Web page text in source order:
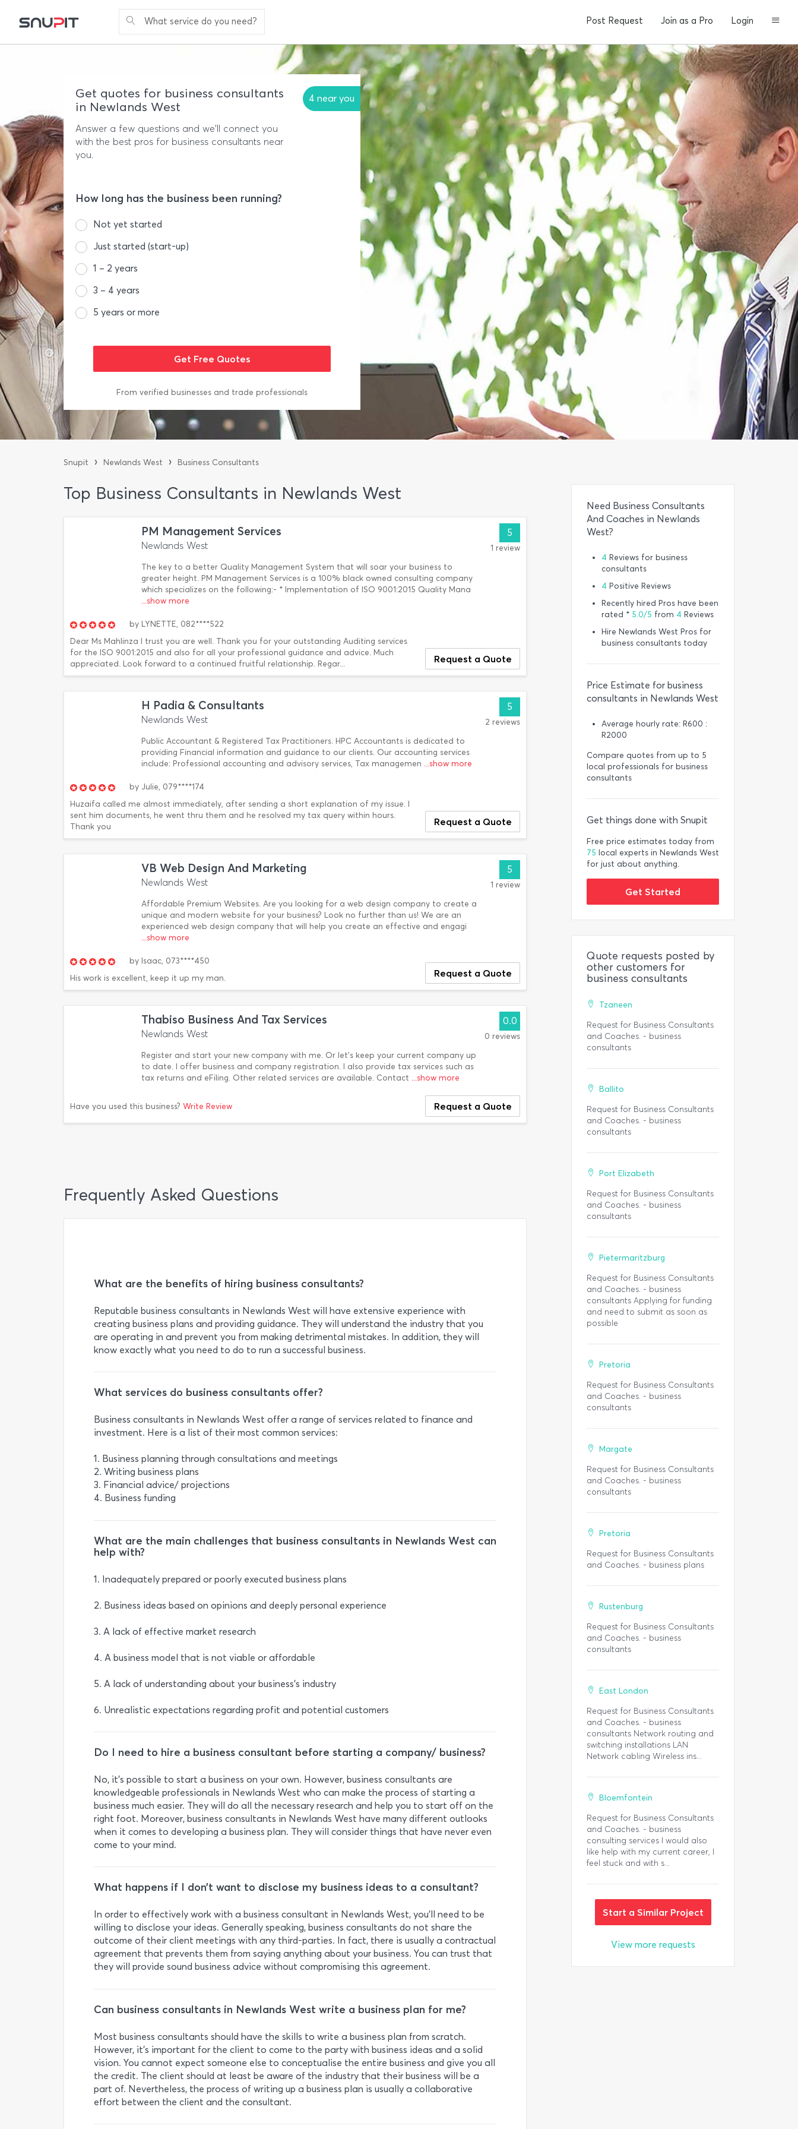
What service do you need? Post Request Join as a Pro Login
Get quotes for business consultants
in Newlands West
4 near you
Answer a few questions and we'll connect you
with the best pros for business consultants near
you.
How long has the business been running?
Not yet started
Just started (start-up)
1 – 2 years
3 – 4 years
5 years or more
From verified businesses and trade professionals
Snupit › Newlands West › Business Consultants
Top Business Consultants in Newlands West
PM Management Services
Newlands West
The key to a better Quality Management System that will soar your business to
greater height. PM Management Services is a 100% black owned consulting company
which specializes on the following:- * Implementation of ISO 9001:2015 Quality Mana
...show more
5
1 review
by LYNETTE, 082****522
Dear Ms Mahlinza I trust you are well. Thank you for your outstanding Auditing services
for the ISO 9001:2015 and also for all your professional guidance and advice. Much
appreciated. Look forward to a continued fruitful relationship. Regar...
Request a Quote
H Padia & Consultants
Newlands West
Public Accountant & Registered Tax Practitioners. HPC Accountants is dedicated to
providing Financial information and guidance to our clients. Our accounting services
include: Professional accounting and advisory services, Tax managemen ...show more
5
2 reviews
by Julie, 079****174
Huzaifa called me almost immediately, after sending a short explanation of my issue. I
sent him documents, he went thru them and he resolved my tax query within hours.
Thank you
Request a Quote
VB Web Design And Marketing
Newlands West
Affordable Premium Websites. Are you looking for a web design company to create a
unique and modern website for your business? Look no further than us! We are an
experienced web design company that will help you create an effective and engagi
...show more
5
1 review
by Isaac, 073****450
His work is excellent, keep it up my man.
Request a Quote
Thabiso Business And Tax Services
Newlands West
Register and start your new company with me. Or let’s keep your current company up
to date. I offer business and company registration. I also provide tax services such as
tax returns and eFiling. Other related services are available. Contact ...show more
0.0
0 reviews
Have you used this business? Write Review Request a Quote
Frequently Asked Questions
What are the benefits of hiring business consultants?
Reputable business consultants in Newlands West will have extensive experience with
creating business plans and providing guidance. They will understand the industry that you
are operating in and prevent you from making detrimental mistakes. In addition, they will
know exactly what you need to do to run a successful business.
What services do business consultants offer?
Business consultants in Newlands West offer a range of services related to finance and
investment. Here is a list of their most common services:
1. Business planning through consultations and meetings
2. Writing business plans
3. Financial advice/ projections
4. Business funding
What are the main challenges that business consultants in Newlands West can
help with?
1. Inadequately prepared or poorly executed business plans
2. Business ideas based on opinions and deeply personal experience
3. A lack of effective market research
4. A business model that is not viable or affordable
5. A lack of understanding about your business’s industry
6. Unrealistic expectations regarding profit and potential customers
Do I need to hire a business consultant before starting a company/ business?
No, it’s possible to start a business on your own. However, business consultants are
knowledgeable professionals in Newlands West who can make the process of starting a
business much easier. They will do all the necessary research and help you to start off on the
right foot. Moreover, business consultants in Newlands West have many different outlooks
when it comes to developing a business plan. They will consider things that have never even
come to your mind.
What happens if I don’t want to disclose my business ideas to a consultant?
In order to effectively work with a business consultant in Newlands West, you’ll need to be
willing to disclose your ideas. Generally speaking, business consultants do not share the
outcome of their client meetings with any third-parties. In fact, there is usually a contractual
agreement that prevents them from saying anything about your business. You can trust that
they will provide sound business advice without compromising this agreement.
Can business consultants in Newlands West write a business plan for me?
Most business consultants should have the skills to write a business plan from scratch.
However, it’s important for the client to come to the party with business ideas and a solid
vision. You cannot expect someone else to conceptualise the entire business and give you all
the credit. The client should at least be aware of the industry that their business will be a
part of. Nevertheless, the process of writing up a business plan is usually a collaborative
effort between the client and the consultant.
Need Business Consultants
And Coaches in Newlands
West?
4 Reviews for business
consultants
4 Positive Reviews
Recently hired Pros have been
rated * 5.0/5 from 4 Reviews
Hire Newlands West Pros for
business consultants today
Price Estimate for business
consultants in Newlands West
Average hourly rate: R600 :
R2000
Compare quotes from up to 5
local professionals for business
consultants
Get things done with Snupit
Free price estimates today from
75 local experts in Newlands West
for just about anything.
Get Started
Quote requests posted by
other customers for
business consultants
Tzaneen
Request for Business Consultants
and Coaches. - business
consultants
Ballito
Request for Business Consultants
and Coaches. - business
consultants
Port Elizabeth
Request for Business Consultants
and Coaches. - business
consultants
Pietermaritzburg
Request for Business Consultants
and Coaches. - business
consultants Applying for funding
and need to submit as soon as
possible
Pretoria
Request for Business Consultants
and Coaches. - business
consultants
Margate
Request for Business Consultants
and Coaches. - business
consultants
Pretoria
Request for Business Consultants
and Coaches. - business plans
Rustenburg
Request for Business Consultants
and Coaches. - business
consultants
East London
Request for Business Consultants
and Coaches. - business
consultants Network routing and
switching installations LAN
Network cabling Wireless ins...
Bloemfontein
Request for Business Consultants
and Coaches. - business
consulting services I would also
like help with my current career, I
feel stuck and with s...
Start a Similar Project
View more requests